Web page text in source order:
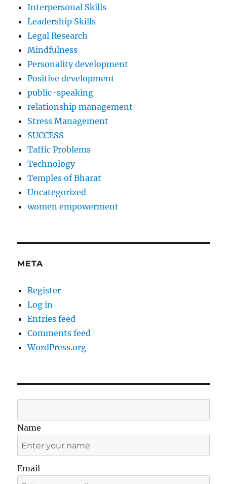
Interpersonal Skills
Leadership Skills
Legal Research
Mindfulness
Personality development
Positive development
public-speaking
relationship management
Stress Management
SUCCESS
Taffic Problems
Technology
Temples of Bharat
Uncategorized
women empowerment
META
Register
Log in
Entries feed
Comments feed
WordPress.org
Name
Email